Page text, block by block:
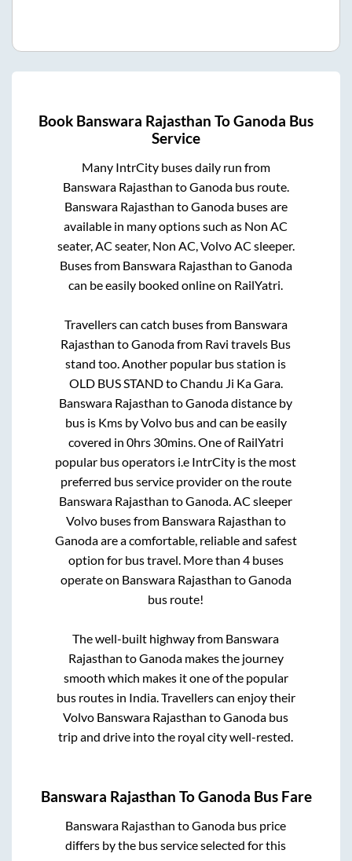
Book Banswara Rajasthan ToGanoda Bus
Service
Many IntrCity buses daily run from
Banswara Rajasthan toGanodabus route.
Banswara Rajasthan toGanodabuses are
available in many options such as Non AC
seater, AC seater, Non AC, Volvo AC sleeper.
Buses from Banswara Rajasthan toGanoda
can be easily booked online on RailYatri.
Travellers can catch buses from Banswara
Rajasthan toGanodafrom Ravi travels Bus
stand too. Another popular bus station is
OLD BUS STANDtoChandu Ji Ka Gara.
Banswara Rajasthan toGanodadistance by
bus is Kms by Volvo bus and can be easily
covered in 0hrs 30mins. One of RailYatri
popular bus operators i.e IntrCity is the most
preferred bus service provider on the route
Banswara Rajasthan toGanoda. AC sleeper
Volvo buses from Banswara Rajasthan to
Ganodaare a comfortable, reliable and safest
option for bus travel. More than 4buses
operate on Banswara Rajasthan toGanoda
bus route!
The well-built highway from Banswara
Rajasthan toGanodamakes the journey
smooth which makes it one of the popular
bus routes in India. Travellers can enjoy their
Volvo Banswara Rajasthan toGanoda bus
trip and drive into the royal city well-rested.
Banswara Rajasthan ToGanoda Bus Fare
Banswara Rajasthan toGanoda bus price
differs by the bus service selected for this